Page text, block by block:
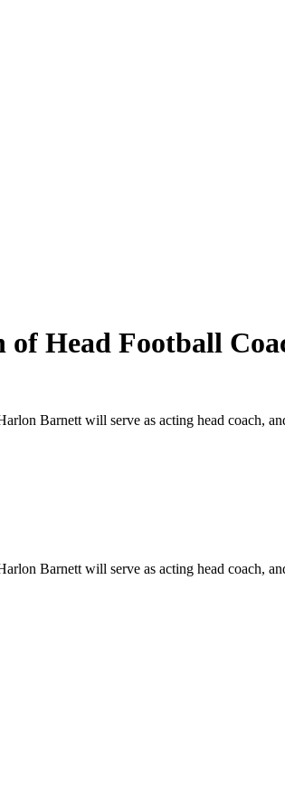
of Head Football
Barnett will serve as acting head coach,
Barnett will serve as acting head coach,